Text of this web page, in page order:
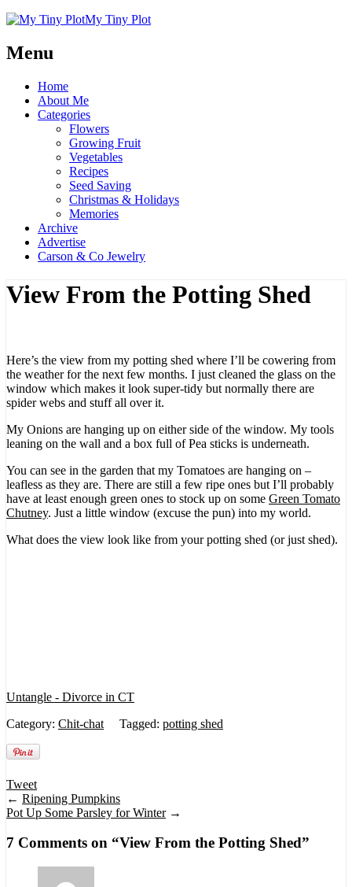
My Tiny Plot
Menu
Home
About Me
Categories
Flowers
Growing Fruit
Vegetables
Recipes
Seed Saving
Christmas & Holidays
Memories
Archive
Advertise
Carson & Co Jewelry
View From the Potting Shed
Here’s the view from my potting shed where I’ll be cowering from
the weather for the next few months. I just cleaned the glass on the
window which makes it look super-tidy but normally there are
spider webs and stuff all over it.
My Onions are hanging up on either side of the window. My tools
leaning on the wall and a box full of Pea sticks is underneath.
You can see in the garden that my Tomatoes are hanging on –
leafless as they are. There are still a few ripe ones but I’ll probably
have at least enough green ones to stock up on some Green Tomato
Chutney. Just a little window (excuse the pun) into my world.
What does the view look like from your potting shed (or just shed).
Untangle - Divorce in CT
Category: Chit-chat Tagged: potting shed
Tweet
← Ripening Pumpkins
Pot Up Some Parsley for Winter→
7 Comments on “View From the Potting Shed”